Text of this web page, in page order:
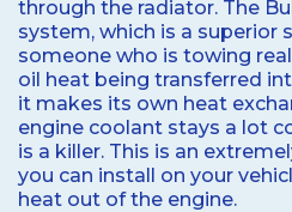
through the radiator. The
system, which is a superior
someone who is towing
oil heat being transferred
it makes its own heat
engine coolant stays a lot
is a killer. This is an
you can install on your
heat out of the engine.